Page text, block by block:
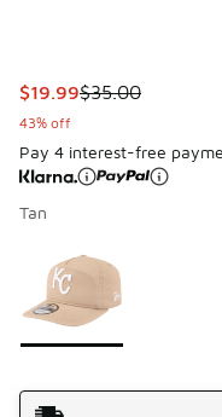
This item is on sale.
$19.99$35.00
43% off
Pay 4 interest-free
Tan
Shipping Method